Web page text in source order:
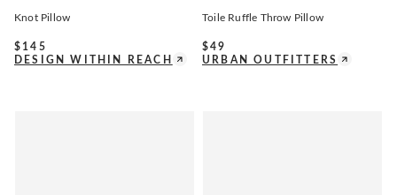
Knot Pillow
$ 145
DESIGN WITHIN REACH
Toile Ruffle Throw Pillow
$49
URBAN OUTFITTERS